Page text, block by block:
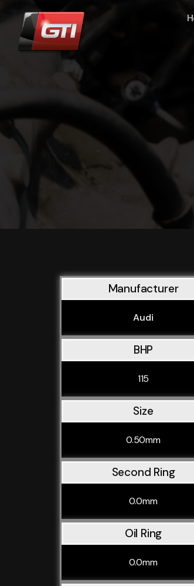
Manufacturer
Audi
BHP
115
Size
0.50mm
Second Ring
0.0mm
Oil Ring
0.0mm